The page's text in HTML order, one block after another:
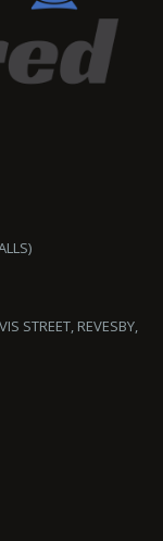
STREET, REVESBY,